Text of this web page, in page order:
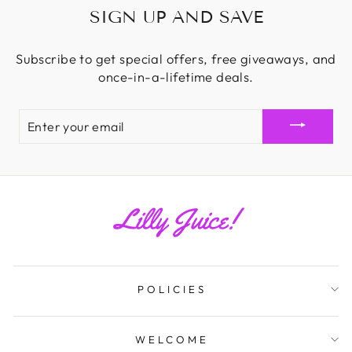
SIGN UP AND SAVE
Subscribe to get special offers, free giveaways, and
once-in-a-lifetime deals.
YOUR
EMAIL
POLICIES
WELCOME